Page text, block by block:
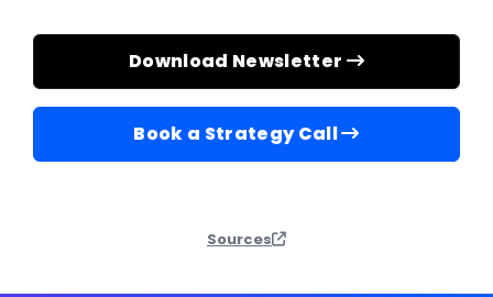
Download Newsletter
Book a Strategy Call
Sources